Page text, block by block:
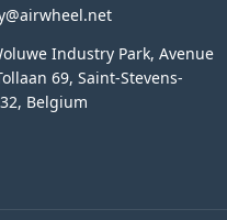
Industry Park, Avenue
69, Saint-Stevens-
Belgium